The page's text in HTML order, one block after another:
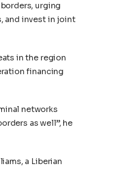
urging
and invest in joint
in the region
financing
networks
as well”, he
a Liberian